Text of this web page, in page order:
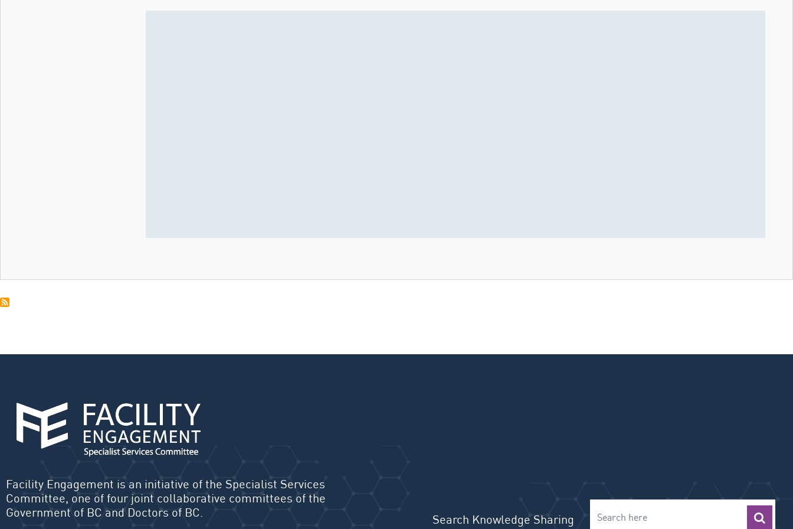
Facility Engagement is an initiative of the Specialist Services
Committee, one of four joint collaborative committees of the
Government of BC and Doctors of BC.
Search Knowledge Sharing